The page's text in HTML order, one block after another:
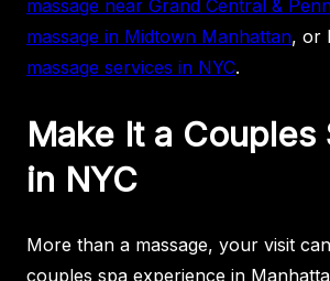
massage near Grand Central &
massage in Midtown Manhattan, or
massage services in NYC.
Make It a Couples
in NYC
More than a massage, your visit
couples spa experience in